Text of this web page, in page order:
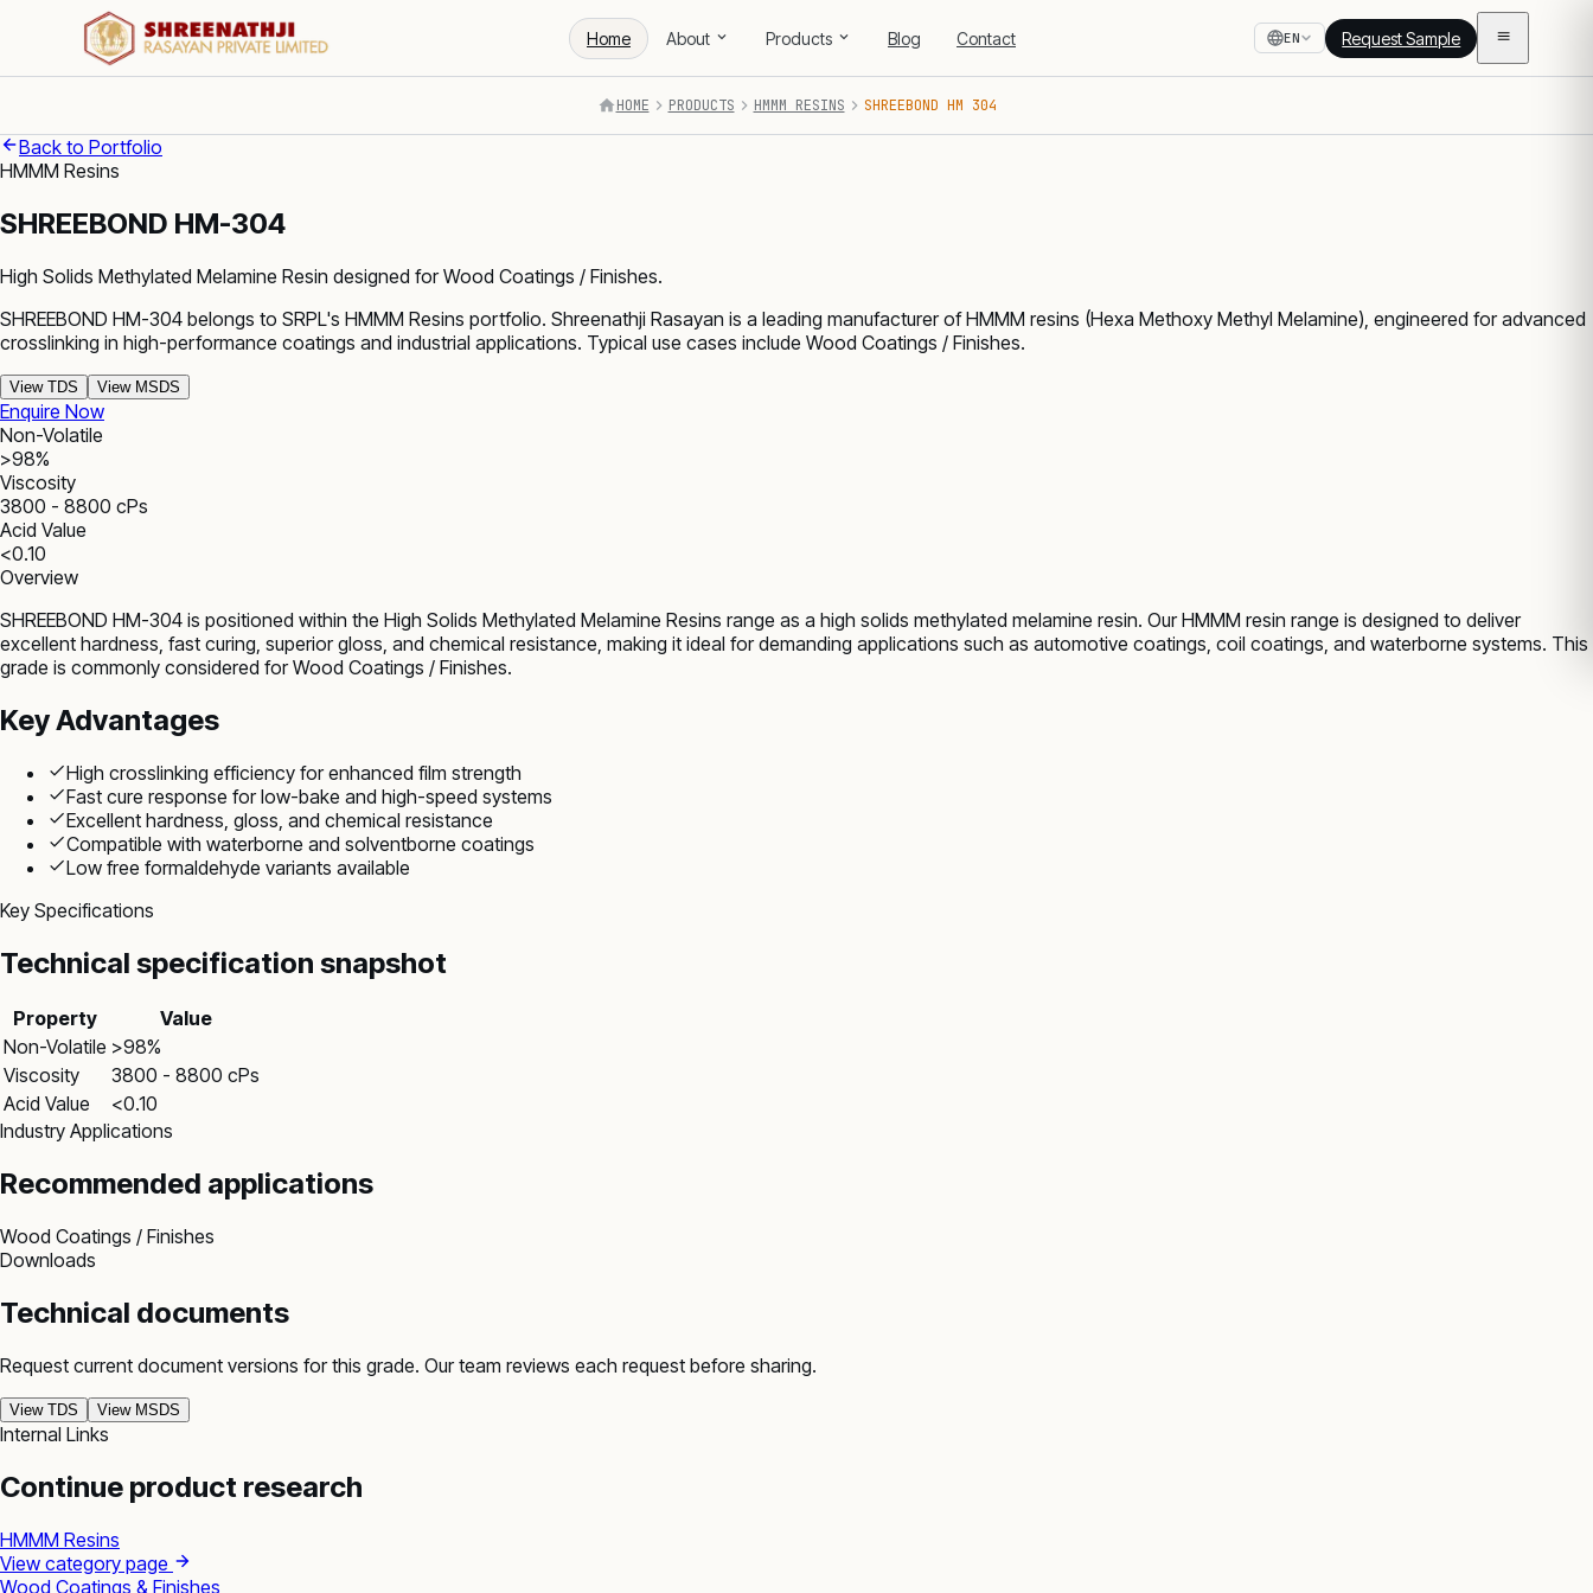
Home About Products Blog Contact EN Request Sample
HOME PRODUCTS HMMM RESINS SHREEBOND HM 304
Back to Portfolio
HMMM Resins
SHREEBOND HM-304
High Solids Methylated Melamine Resin designed for Wood Coatings / Finishes.
SHREEBOND HM-304 belongs to SRPL's HMMM Resins portfolio. Shreenathji Rasayan is a leading manufacturer of HMMM resins (Hexa Methoxy Methyl Melamine), engineered for advanced
crosslinking in high-performance coatings and industrial applications. Typical use cases include Wood Coatings / Finishes.
View TDS View MSDS
Enquire Now
Non-Volatile
>98%
Viscosity
3800 - 8800 cPs
Acid Value
<0.10
Overview
SHREEBOND HM-304 is positioned within the High Solids Methylated Melamine Resins range as a high solids methylated melamine resin. Our HMMM resin range is designed to deliver
excellent hardness, fast curing, superior gloss, and chemical resistance, making it ideal for demanding applications such as automotive coatings, coil coatings, and waterborne systems. This
grade is commonly considered for Wood Coatings / Finishes.
Key Advantages
High crosslinking efficiency for enhanced film strength
Fast cure response for low-bake and high-speed systems
Excellent hardness, gloss, and chemical resistance
Compatible with waterborne and solventborne coatings
Low free formaldehyde variants available
Key Specifications
Technical specification snapshot
Property
Value
Non-Volatile >98%
Viscosity
3800 - 8800 cPs
Acid Value
<0.10
Industry Applications
Recommended applications
Wood Coatings / Finishes
Downloads
Technical documents
Request current document versions for this grade. Our team reviews each request before sharing.
View TDS View MSDS
Internal Links
Continue product research
HMMM Resins
View category page
Wood Coatings & Finishes